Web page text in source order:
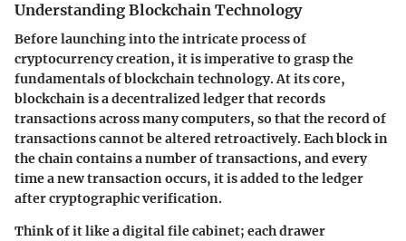
Understanding Blockchain Technology
Before launching into the intricate process of
cryptocurrency creation, it is imperative to grasp the
fundamentals of blockchain technology. At its core,
blockchain is a decentralized ledger that records
transactions across many computers, so that the record of
transactions cannot be altered retroactively. Each block in
the chain contains a number of transactions, and every
time a new transaction occurs, it is added to the ledger
after cryptographic verification.
Think of it like a digital file cabinet; each drawer